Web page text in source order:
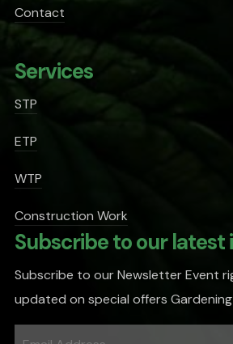
Contact
Services
STP
ETP
WTP
Construction Work
Subscribe to our latest
Subscribe to our Newsletter Event
updated on special offers